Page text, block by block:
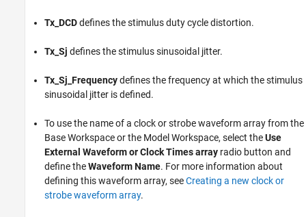
Tx_DCDdefines the stimulus duty cycle distortion.
Tx_Sj defines the stimulus sinusoidal jitter.
Tx_Sj_Frequencydefines the frequency at which the stimulus
sinusoidal jitter is defined.
To use the name of a clock or strobe waveform array from the
Base Workspace or the Model Workspace, select theUse
External Waveform or Clock Times array radio button and
define theWaveform Name. For more information about
defining this waveform array, seeCreating a new clock or
strobe waveform array.